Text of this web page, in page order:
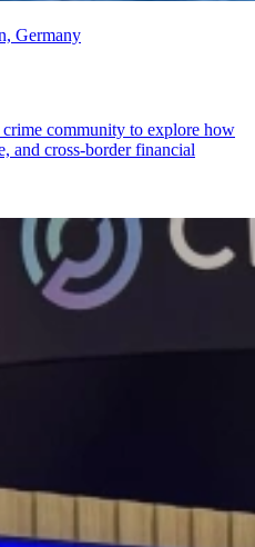
Germany
community to explore how
and cross-border financial